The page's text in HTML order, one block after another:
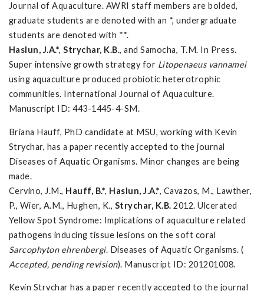
Journal of Aquaculture. AWRI staff members are bolded,
graduate students are denoted with an *, undergraduate
students are denoted with **.
Haslun, J.A.*, Strychar, K.B., and Samocha, T.M. In Press.
Super intensive growth strategy for Litopenaeus vannamei
using aquaculture produced probiotic heterotrophic
communities. International Journal of Aquaculture.
Manuscript ID: 443-1445-4-SM.
Briana Hauff, PhD candidate at MSU, working with Kevin
Strychar, has a paper recently accepted to the journal
Diseases of Aquatic Organisms. Minor changes are being
made.
Cervino, J.M., Hauff, B.*, Haslun, J.A.*, Cavazos, M., Lawther,
P., Wier, A.M., Hughen, K., Strychar, K.B. 2012. Ulcerated
Yellow Spot Syndrome: Implications of aquaculture related
pathogens inducing tissue lesions on the soft coral
Sarcophyton ehrenbergi. Diseases of Aquatic Organisms. (
Accepted, pending revision). Manuscript ID: 201201008.
Kevin Strychar has a paper recently accepted to the journal